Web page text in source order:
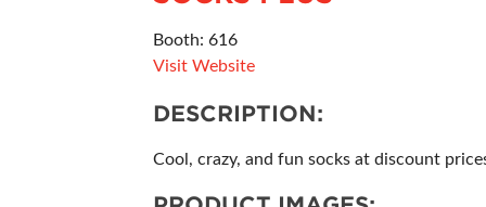
Booth: 616
Visit Website
DESCRIPTION:
Cool, crazy, and fun socks at discount